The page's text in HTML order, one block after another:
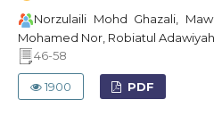
Norzulaili Mohd Ghazali,
Mohamed Nor, Robiatul
46-58
1900 PDF